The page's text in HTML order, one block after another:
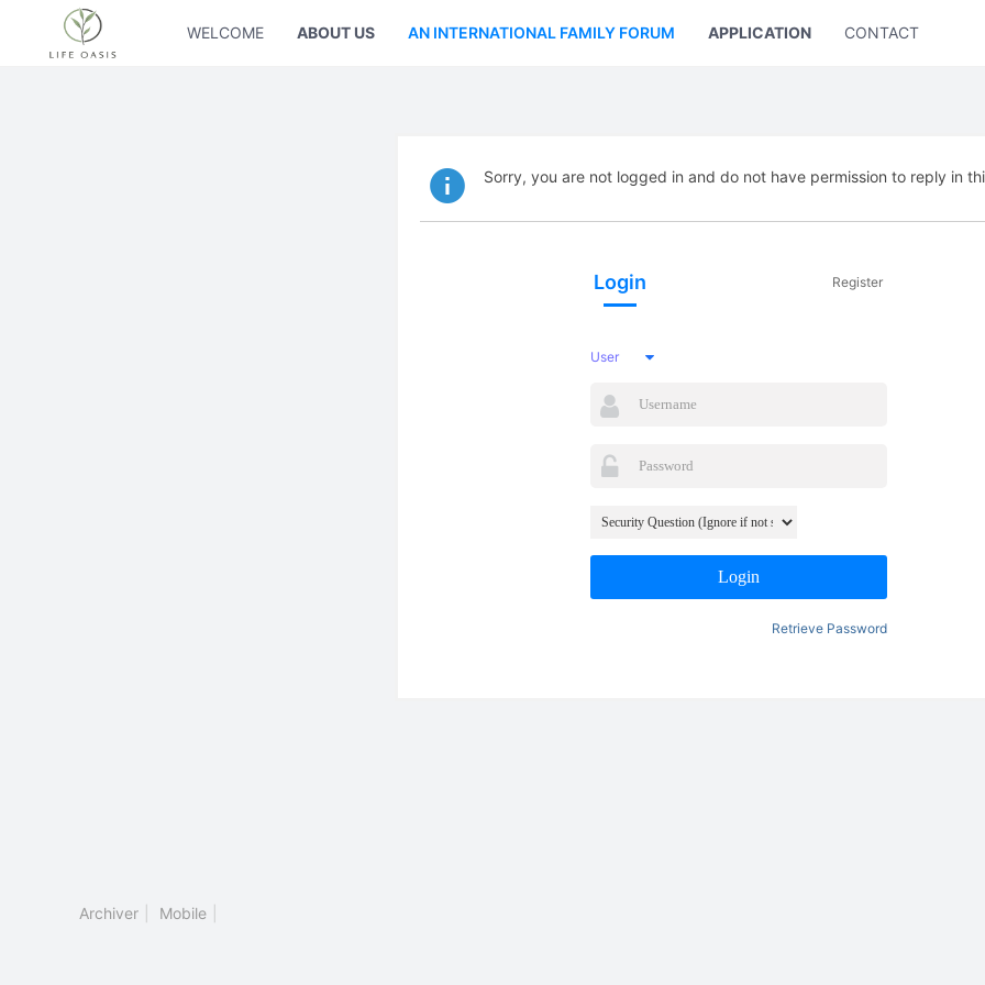
WELCOME ABOUT US AN INTERNATIONAL FAMILY FORUM APPLICATION CONTACT US
Sorry, you are not logged in and do not have permission to reply in
Login Register
User
Login
Retrieve Password
Archiver Mobile